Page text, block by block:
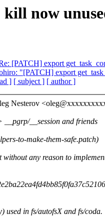
now
[PATCH] export
"[PATCH] export
] [ subject ] [ author ]
Nesterov
__session and friends
to-make-them-safe.patch)
without any reason to
used in fs/autofsX and fs/coda.